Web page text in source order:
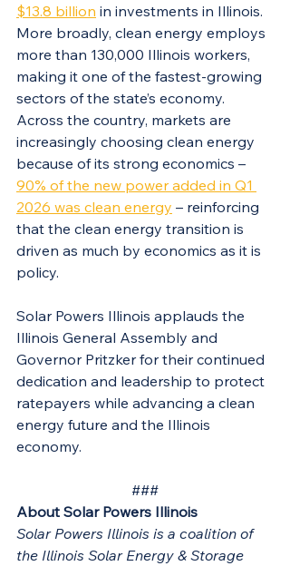
$13.8 billion in investments in Illinois.
More broadly, clean energy employs
more than 130,000 Illinois workers,
making it one of the fastest-growing
sectors of the state’s economy.
Across the country, markets are
increasingly choosing clean energy
because of its strong economics –
90% of the new power added in Q1
2026 was clean energy – reinforcing
that the clean energy transition is
driven as much by economics as it is
policy.
Solar Powers Illinois applauds the
Illinois General Assembly and
Governor Pritzker for their continued
dedication and leadership to protect
ratepayers while advancing a clean
energy future and the Illinois
economy.
###
About Solar Powers Illinois
Solar Powers Illinois is a coalition of
the Illinois Solar Energy & Storage